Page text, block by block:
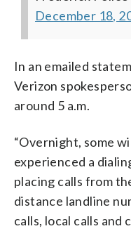
December 18,
In an emailed
Verizon
around 5 a.m.
“Overnight, some
experienced a
placing calls from
distance landline
calls, local calls and